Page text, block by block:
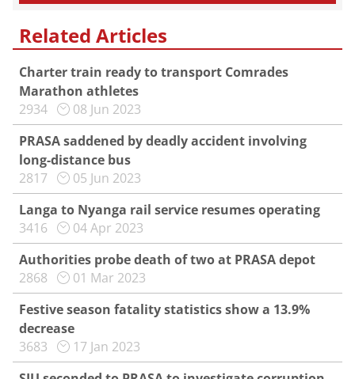
Related Articles
Charter train ready to transport Comrades
Marathon athletes
2934
08 Jun 2023
PRASA saddened by deadly accident involving
long-distance bus
2817
05 Jun 2023
Langa to Nyanga rail service resumes operating
3416
04 Apr 2023
Authorities probe death of two at PRASA depot
2868
01 Mar 2023
Festive season fatality statistics show a 13.9%
decrease
3683
17 Jan 2023